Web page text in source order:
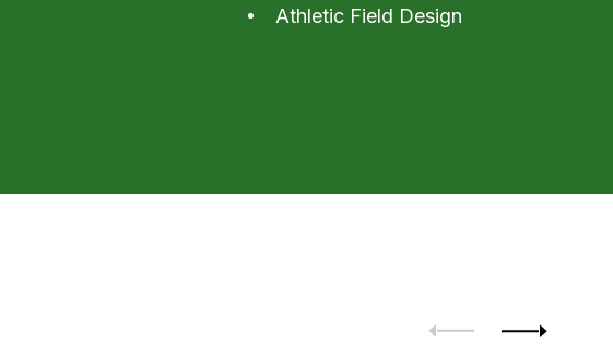
Athletic Field Design